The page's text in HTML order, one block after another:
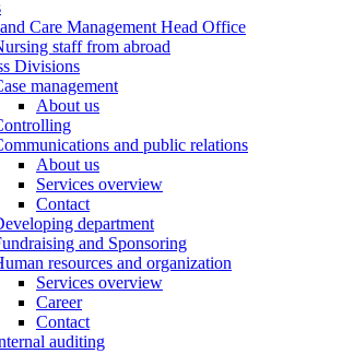
Care Management Head Office
staff from abroad
Divisions
management
About us
and public relations
About us
Services overview
Contact
department
and Sponsoring
resources and organization
Services overview
Career
Contact
auditing